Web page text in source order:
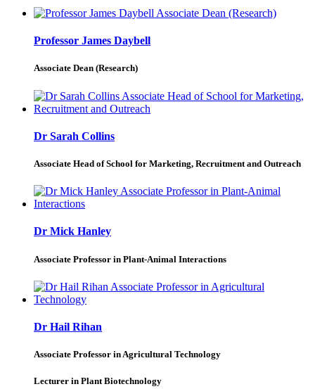
Professor James Daybell
Associate Dean (Research)
Dr Sarah Collins
Associate Head of School for Marketing, Recruitment and Outreach
Dr Mick Hanley
Associate Professor in Plant-Animal Interactions
Dr Hail Rihan
Associate Professor in Agricultural Technology
Lecturer in Plant Biotechnology